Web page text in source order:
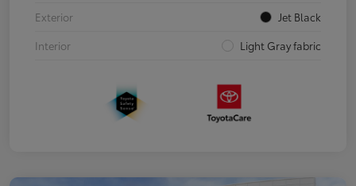
Exterior
Jet Black
Interior
Light Gray fabric